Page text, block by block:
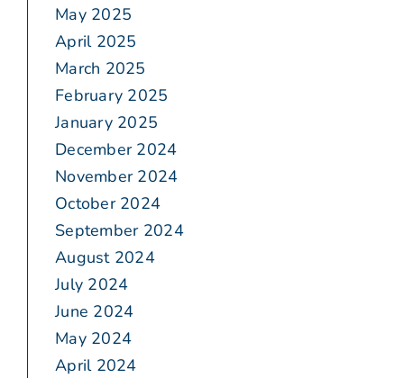
May 2025
April 2025
March 2025
February 2025
January 2025
December 2024
November 2024
October 2024
September 2024
August 2024
July 2024
June 2024
May 2024
April 2024